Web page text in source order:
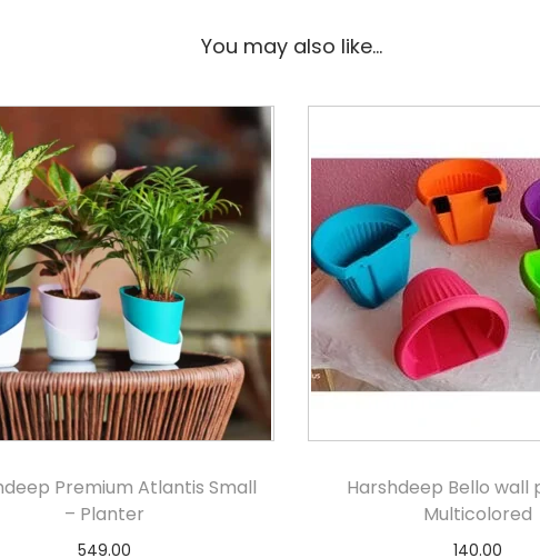
You may also like…
Premium Atlantis Small
– Planter
549.00
Harshdeep Bello
Multicolored
140.00